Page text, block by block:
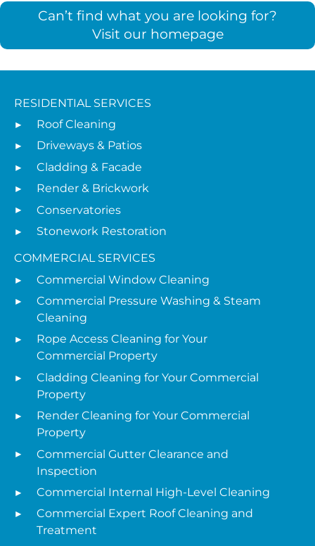
Can’t find what you are looking for?
Visit our homepage
RESIDENTIAL SERVICES
Roof Cleaning
Driveways & Patios
Cladding & Facade
Render & Brickwork
Conservatories
Stonework Restoration
COMMERCIAL SERVICES
Commercial Window Cleaning
Commercial Pressure Washing & Steam
Cleaning
Rope Access Cleaning for Your
Commercial Property
Cladding Cleaning for Your Commercial
Property
Render Cleaning for Your Commercial
Property
Commercial Gutter Clearance and
Inspection
Commercial Internal High-Level Cleaning
Commercial Expert Roof Cleaning and
Treatment